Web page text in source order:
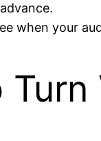
when your